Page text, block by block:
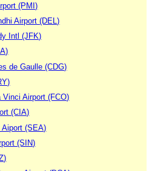
(PMI)
Airport (DEL)
Intl (JFK)
de Gaulle (CDG)
Airport (FCO)
(CIA)
(SEA)
(SIN)